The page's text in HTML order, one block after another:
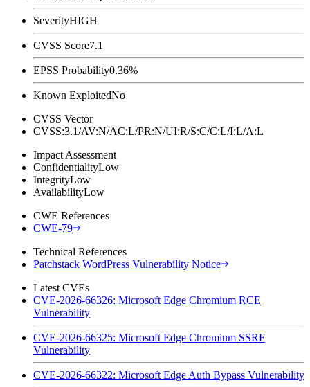
SeverityHIGH
CVSS Score7.1
EPSS Probability0.36%
Known ExploitedNo
CVSS Vector
CVSS:3.1/AV:N/AC:L/PR:N/UI:R/S:C/C:L/I:L/A:L
Impact Assessment
ConfidentialityLow
IntegrityLow
AvailabilityLow
CWE References
CWE-79
Technical References
Patchstack WordPress Vulnerability Notice
Latest CVEs
CVE-2026-66326: Microsoft Edge Chromium RCE
Vulnerability
CVE-2026-66325: Microsoft Edge Chromium SSRF
Vulnerability
CVE-2026-66322: Microsoft Edge Auth Bypass Vulnerability